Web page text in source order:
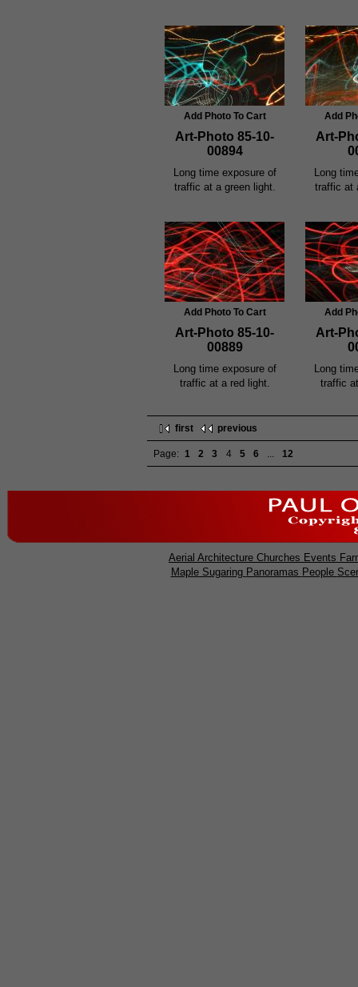
Add Photo To Cart
Art-Photo 85-10-
00894
Long time exposure of
traffic at a green light.
Add
Art-
Long
traffic at
Add Photo To Cart
Art-Photo 85-10-
00889
Long time exposure of
traffic at a red light.
Add
Art-
Long
traffic
first previous
Page: 1 2 3 4 5 6 ... 12
Aerial Architecture Churches Events
Maple Sugaring Panoramas People